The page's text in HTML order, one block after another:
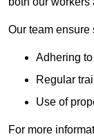
Our team ensure
Adhering
Regular
Use of
For more